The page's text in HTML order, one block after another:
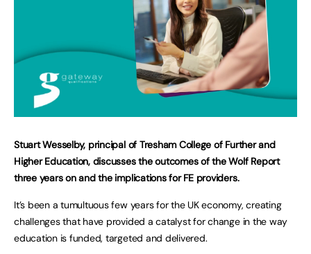
Stuart Wesselby, principal of Tresham College of Further and
Higher Education, discusses the outcomes of the Wolf Report
three years on and the implications for FE providers.
It’s been a tumultuous few years for the UK economy, creating
challenges that have provided a catalyst for change in the way
education is funded, targeted and delivered.